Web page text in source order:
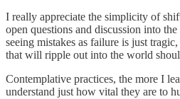
I really appreciate the simplicity of
open questions and discussion into
seeing mistakes as failure is just
that will ripple out into the world
Contemplative practices, the more I
understand just how vital they are to